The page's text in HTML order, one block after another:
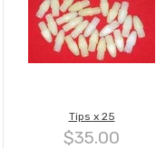
Tips x 25
$35.00